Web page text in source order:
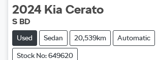
2024 Kia Cerato
S BD
Used Sedan 20,539km Automatic
Stock No: 649620